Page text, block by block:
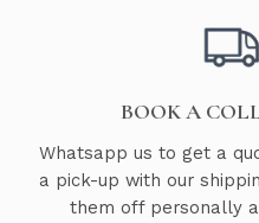
BOOK A
Whatsapp us to get a
a pick-up with our
them off personally